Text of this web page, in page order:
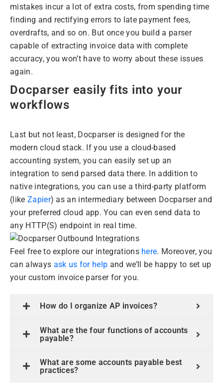
mistakes incur a lot of extra costs, from spending time
finding and rectifying errors to late payment fees,
overdrafts, and so on. But once you build a parser
capable of extracting invoice data with complete
accuracy, you won’t have to worry about these issues
again.
Docparser easily fits into your
workflows
Last but not least, Docparser is designed for the
modern cloud stack. If you use a cloud-based
accounting system, you can easily set up an
integration to send parsed data there. In addition to
native integrations, you can use a third-party platform
(like Zapier) as an intermediary between Docparser and
your preferred cloud app. You can even send data to
any HTTP(S) endpoint in real time.
Feel free to explore our integrations here. Moreover, you
can always ask us for help and we’ll be happy to set up
your custom invoice parser for you.
How do I organize AP invoices?
What are the four functions of accounts
payable?
What are some accounts payable best
practices?